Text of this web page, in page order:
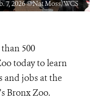
7, 2026 ©Nat Moss/WCS
500
today to learn
jobs at the
Bronx Zoo.